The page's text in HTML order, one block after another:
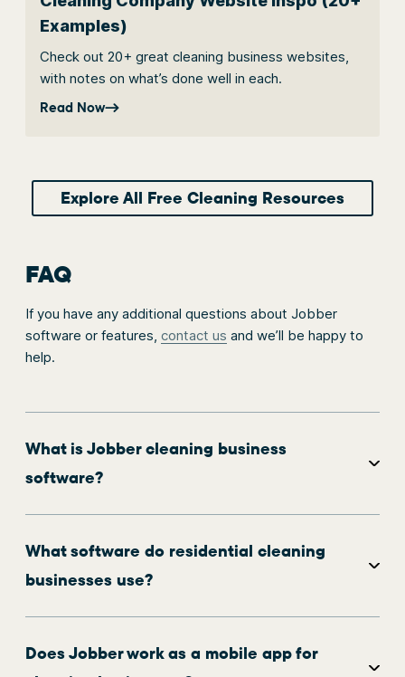
Examples)
Check out 20+ great cleaning business websites,
with notes on what’s done well in each.
Read Now
Explore All Free Cleaning Resources
FAQ
If you have any additional questions about Jobber
software or features, contact us and we’ll be happy to
help.
What is Jobber cleaning business
software?
What software do residential cleaning
businesses use?
Does Jobber work as a mobile app for